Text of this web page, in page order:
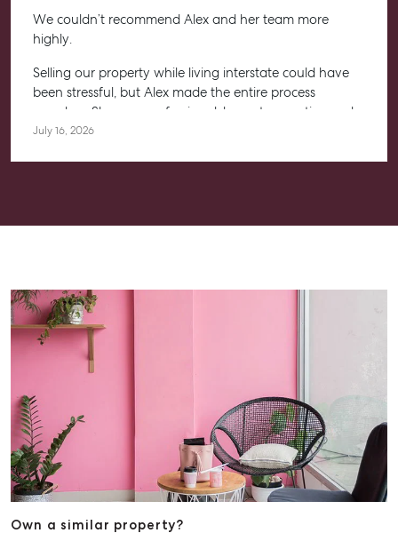
We couldn’t recommend Alex and her team more
highly.
Selling our property while living interstate could have
been stressful, but Alex made the entire process
seamless. She was professional, honest, proactive and
kept us informed every step of the way. Her
going above and beyond.
July 16, 2026
Own a similar property?